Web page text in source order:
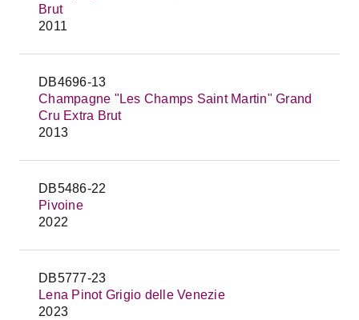
Brut
2011
DB4696-13
Champagne "Les Champs Saint Martin" Grand
Cru Extra Brut
2013
DB5486-22
Pivoine
2022
DB5777-23
Lena Pinot Grigio delle Venezie
2023